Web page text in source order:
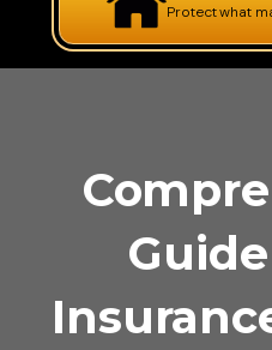
Protect what